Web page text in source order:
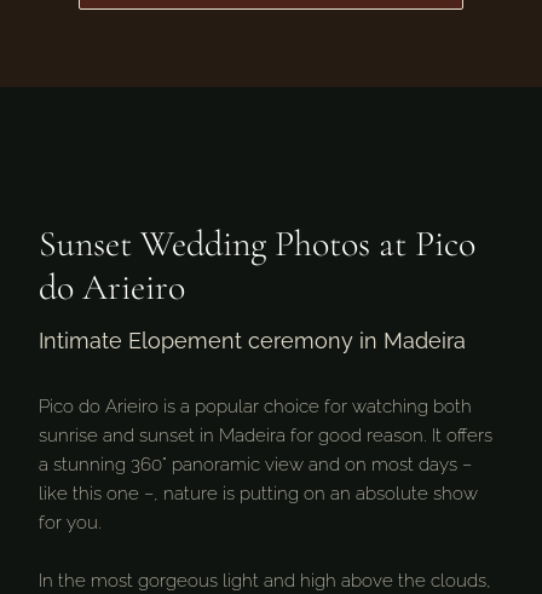
Sunset Wedding Photos at Pico
do Arieiro
Intimate Elopement ceremony in Madeira
Pico do Arieiro is a popular choice for watching both
sunrise and sunset in Madeira for good reason. It offers
a stunning 360° panoramic view and on most days –
like this one –, nature is putting on an absolute show
for you.
In the most gorgeous light and high above the clouds,